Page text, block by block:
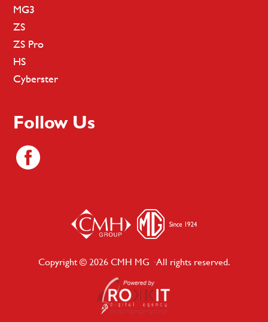
MG3
ZS
ZS Pro
HS
Cyberster
Follow Us
Copyright © 2026 CMH MG · All rights reserved.